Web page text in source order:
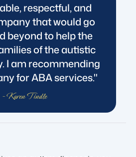
respectful, and
that would go
beyond to help the
of the autistic
I am recommending
for ABA services."
- Karen Tindle